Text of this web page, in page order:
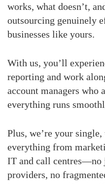
works, what doesn’t,
outsourcing genuinely
businesses like yours.
With us, you’ll
reporting and work
account managers who
everything runs
Plus, we’re your
everything from
IT and call
providers, no